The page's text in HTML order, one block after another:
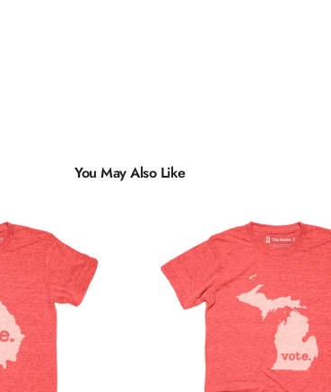
Styles
You May Also Like